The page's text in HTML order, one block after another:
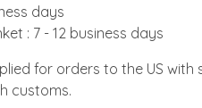
days
: 7 - 12 business days
for orders to the US
customs.